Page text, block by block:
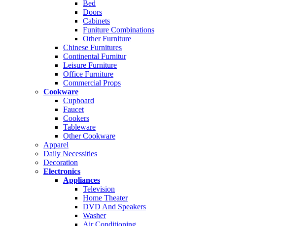
Bed
Doors
Cabinets
Funiture Combinations
Other Furniture
Chinese Furnitures
Continental Furnitur
Leisure Furniture
Office Furniture
Commercial Props
Cookware
Cupboard
Faucet
Cookers
Tableware
Other Cookware
Apparel
Daily Necessities
Decoration
Electronics
Appliances
Television
Home Theater
DVD And Speakers
Washer
Air Conditioning